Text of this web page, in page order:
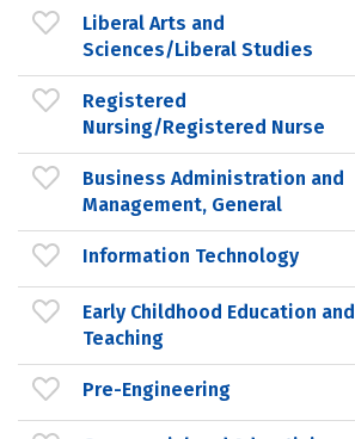
Liberal Arts and
Sciences/Liberal Studies
Registered
Nursing/Registered Nurse
Business Administration and
Management, General
Information Technology
Early Childhood Education and
Teaching
Pre-Engineering